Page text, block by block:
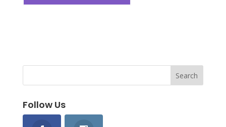
Follow Us